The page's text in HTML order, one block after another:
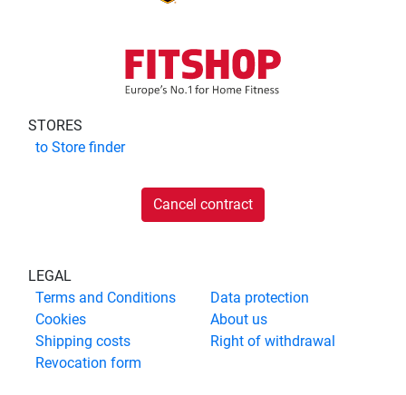
STORES
to Store finder
Cancel contract
LEGAL
Terms and Conditions
Data protection
Cookies
About us
Shipping costs
Right of withdrawal
Revocation form